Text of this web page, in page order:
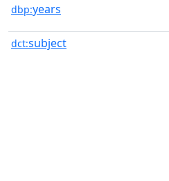
dbp:years
dct:subject